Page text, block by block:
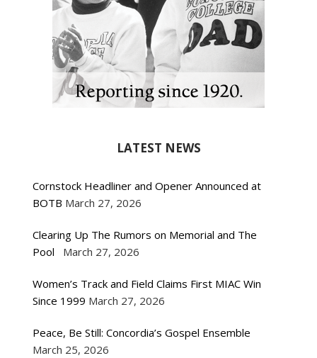
LATEST NEWS
Cornstock Headliner and Opener Announced at
BOTB March 27, 2026
Clearing Up The Rumors on Memorial and The
Pool
March 27, 2026
Women’s Track and Field Claims First MIAC Win
Since 1999 March 27, 2026
Peace, Be Still: Concordia’s Gospel Ensemble
March 25, 2026